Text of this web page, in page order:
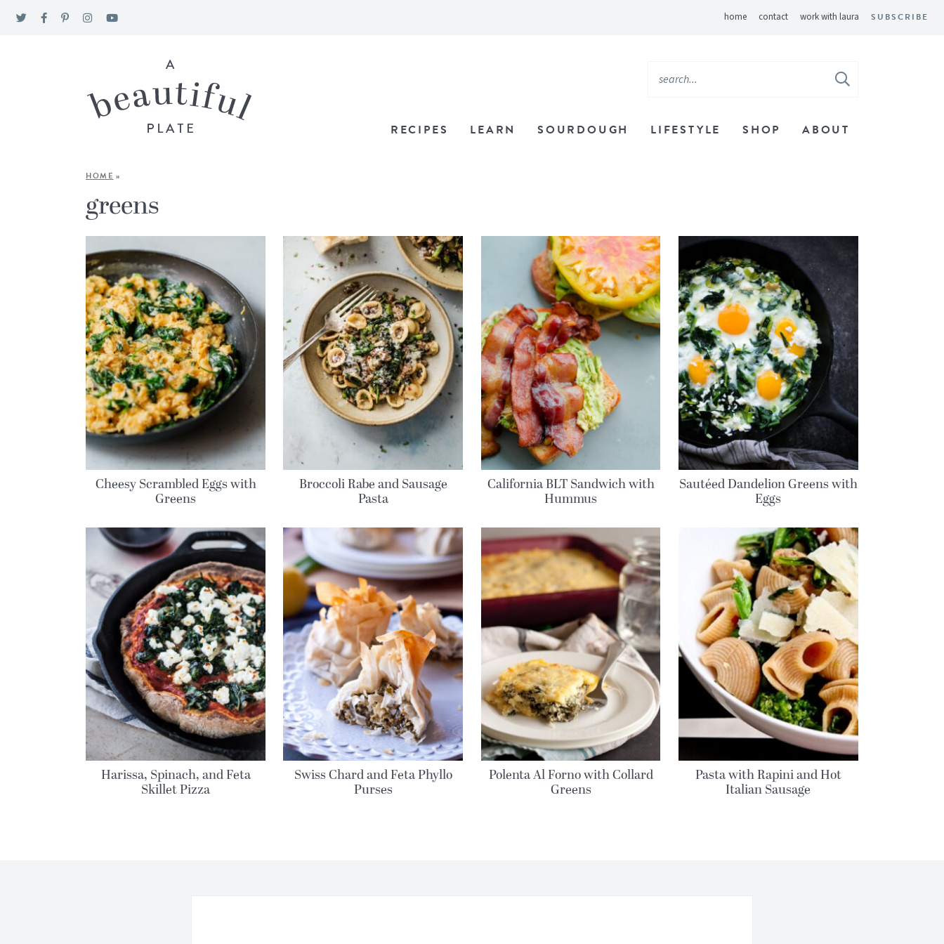
home contact work with laura SUBSCRIBE
RECIPES LEARN SOURDOUGH LIFESTYLE SHOP ABOUT
HOME »
greens
Cheesy Scrambled Eggs with
Greens
Broccoli Rabe and Sausage
Pasta
California BLT Sandwich with
Hummus
Sautéed Dandelion Greens with
Eggs
Harissa, Spinach, and Feta
Skillet Pizza
Swiss Chard and Feta Phyllo
Purses
Polenta Al Forno with Collard
Greens
Pasta with Rapini and Hot
Italian Sausage